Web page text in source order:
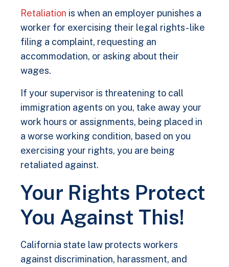
Retaliation is when an employer punishes a
worker for exercising their legal rights- like
filing a complaint, requesting an
accommodation, or asking about their
wages.
If your supervisor is threatening to call
immigration agents on you, take away your
work hours or assignments, being placed in
a worse working condition, based on you
exercising your rights, you are being
retaliated against.
Your Rights Protect
You Against This!
California state law protects workers
against discrimination, harassment, and